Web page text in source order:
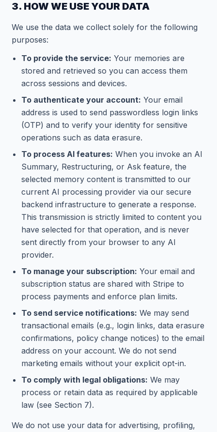
3. HOW WE USE YOUR DATA
We use the data we collect solely for the following
purposes:
To provide the service: Your memories are
stored and retrieved so you can access them
across sessions and devices.
To authenticate your account: Your email
address is used to send passwordless login links
(OTP) and to verify your identity for sensitive
operations such as data erasure.
To process AI features: When you invoke an AI
Summary, Restructuring, or Ask feature, the
selected memory content is transmitted to our
current AI processing provider via our secure
backend infrastructure to generate a response.
This transmission is strictly limited to content you
have selected for that operation, and is never
sent directly from your browser to any AI
provider.
To manage your subscription: Your email and
subscription status are shared with Stripe to
process payments and enforce plan limits.
To send service notifications: We may send
transactional emails (e.g., login links, data erasure
confirmations, policy change notices) to the email
address on your account. We do not send
marketing emails without your explicit opt-in.
To comply with legal obligations: We may
process or retain data as required by applicable
law (see Section 7).
We do not use your data for advertising, profiling,